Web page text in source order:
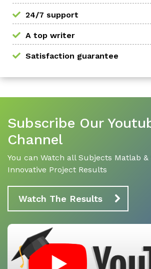
24/7 support
A top writer
Satisfaction guarantee
Subscribe Our
Channel
You can Watch all Subjects Matlab
Innovative Project Results
Watch The Results